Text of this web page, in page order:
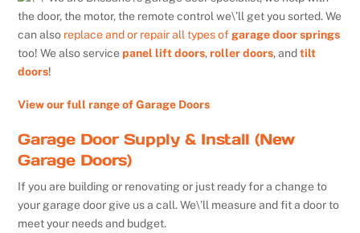
the door, the motor, the remote control we\’ll get you sorted. We
can also replace and or repair all types of garage door springs
too! We also servicepanel lift doors,roller doors, andtilt
doors!
View our full range of Garage Doors
Garage Door Supply & Install (New
Garage Doors)
If you are building or renovating or just ready for a change to
your garage door give us a call. We\’ll measure and fit a door to
meet your needs and budget.